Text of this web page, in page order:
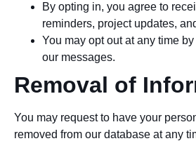
By opting in, you agree to
reminders, project updates,
You may opt out at any time
our messages.
Removal of
You may request to have your
removed from our database at any